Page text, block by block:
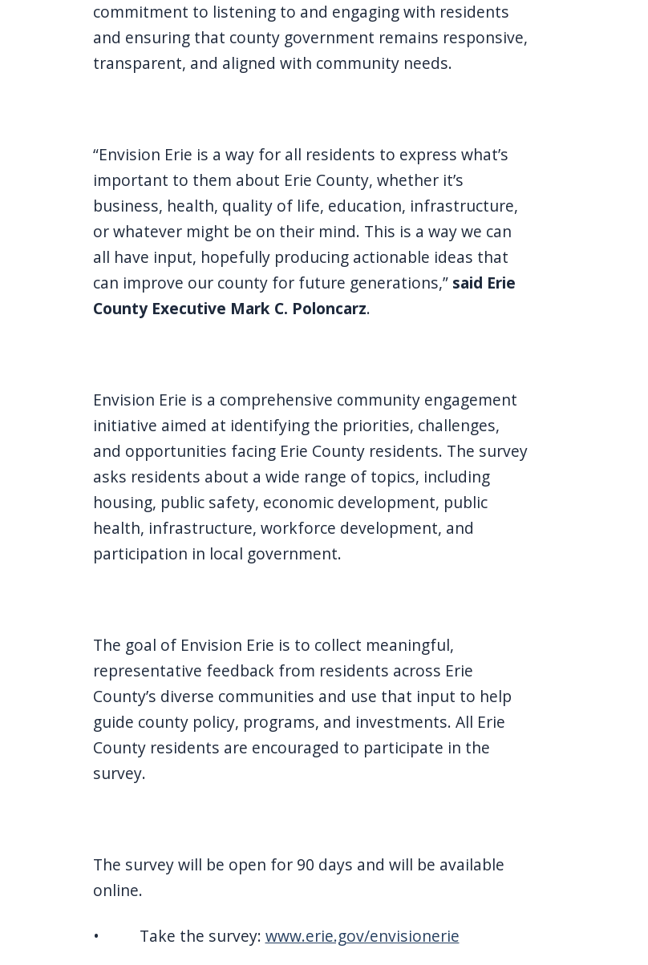
commitment to listening to and engaging with residents
and ensuring that county government remains responsive,
transparent, and aligned with community needs.
“Envision Erie is a way for all residents to express what’s
important to them about Erie County, whether it’s
business, health, quality of life, education, infrastructure,
or whatever might be on their mind. This is a way we can
all have input, hopefully producing actionable ideas that
can improve our county for future generations,” said Erie
County Executive Mark C. Poloncarz.
Envision Erie is a comprehensive community engagement
initiative aimed at identifying the priorities, challenges,
and opportunities facing Erie County residents. The survey
asks residents about a wide range of topics, including
housing, public safety, economic development, public
health, infrastructure, workforce development, and
participation in local government.
The goal of Envision Erie is to collect meaningful,
representative feedback from residents across Erie
County’s diverse communities and use that input to help
guide county policy, programs, and investments. All Erie
County residents are encouraged to participate in the
survey.
The survey will be open for 90 days and will be available
online.
• Take the survey: www.erie.gov/envisionerie